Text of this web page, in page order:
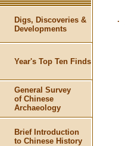
Digs, Discoveries &
Developments
Year's Top Ten Finds
General Survey
of Chinese
Archaeology
Brief Introduction
to Chinese History
·